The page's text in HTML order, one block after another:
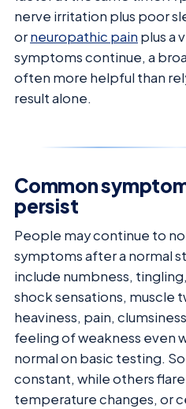
nerve irritation plus poor
orneuropathic pain plus a
symptoms continue, a
often more helpful than
result alone.
Common
persist
People may continue to
symptoms after a normal
include numbness,
shock sensations, muscle
heaviness, pain,
feeling of weakness even
normal on basic testing.
constant, while others
temperature changes, or